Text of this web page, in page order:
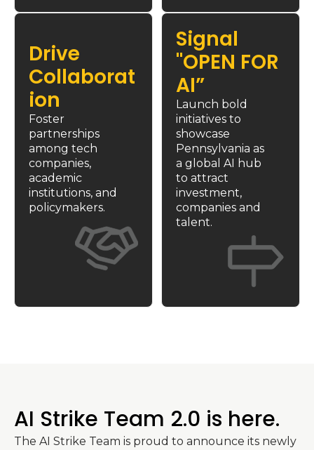
Drive
Collaborat
ion
Foster
partnerships
among tech
companies,
academic
institutions, and
policymakers.
Signal
"OPEN FOR
AI”
Launch bold
initiatives to
Pennsylvania as
a global AI hub
to attract
investment,
companies and
talent.
AI Strike Team 2.0 is here.
The AI Strike Team is proud to announce its newly